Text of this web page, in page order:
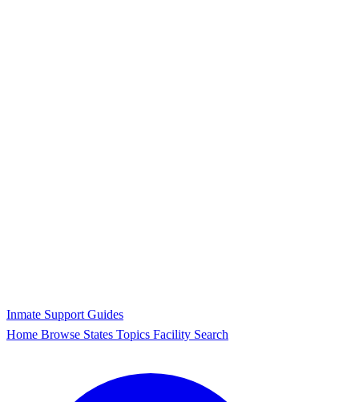
Inmate Support Guides
Home Browse States Topics Facility Search